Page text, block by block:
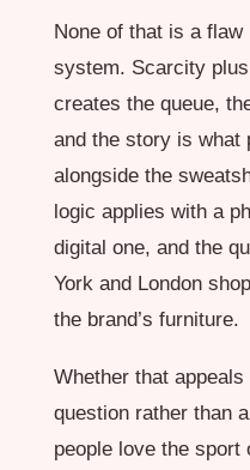
None of that is a
system. Scarcity
creates the queue,
and the story is what
alongside the
logic applies with a
digital one, and the
York and London
the brand’s furniture.
Whether that
question rather than
people love the